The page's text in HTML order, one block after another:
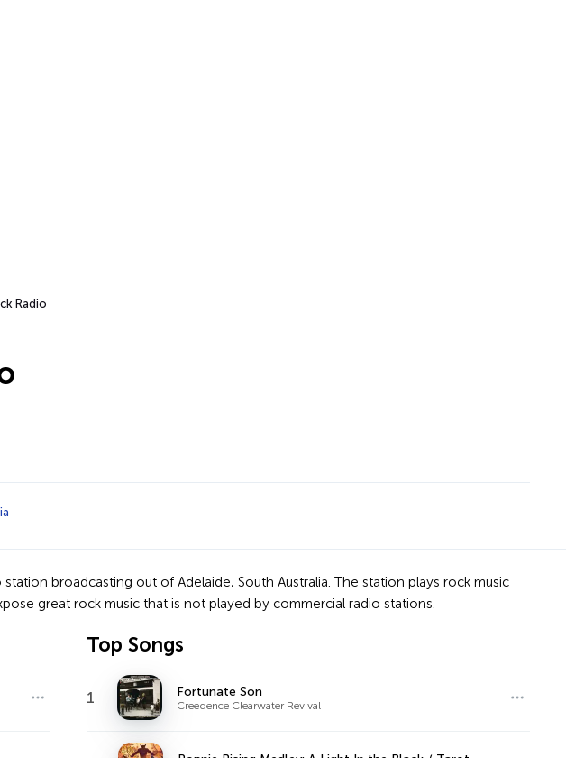
Radio
broadcasting out of Adelaide, South Australia. The station plays rock music
great rock music that is not played by commercial radio stations.
Top Songs
1 Fortunate Son
Creedence Clearwater Revival